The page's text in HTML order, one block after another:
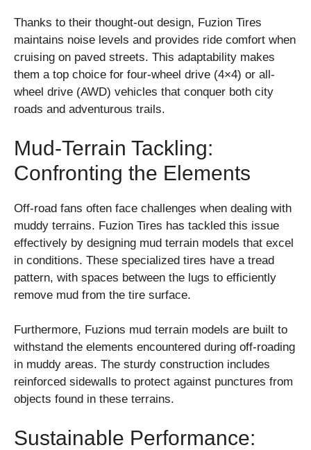
Thanks to their thought-out design, Fuzion Tires
maintains noise levels and provides ride comfort when
cruising on paved streets. This adaptability makes
them a top choice for four-wheel drive (4×4) or all-
wheel drive (AWD) vehicles that conquer both city
roads and adventurous trails.
Mud-Terrain Tackling:
Confronting the Elements
Off-road fans often face challenges when dealing with
muddy terrains. Fuzion Tires has tackled this issue
effectively by designing mud terrain models that excel
in conditions. These specialized tires have a tread
pattern, with spaces between the lugs to efficiently
remove mud from the tire surface.
Furthermore, Fuzions mud terrain models are built to
withstand the elements encountered during off-roading
in muddy areas. The sturdy construction includes
reinforced sidewalls to protect against punctures from
objects found in these terrains.
Sustainable Performance: